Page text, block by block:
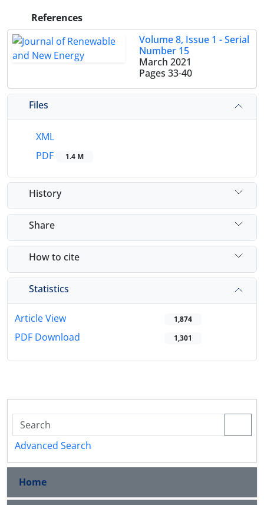
References
Volume 8, Issue 1 - Serial
Number 15
March 2021
Pages 33-40
Files
XML
PDF
1.4 M
History
Share
How to cite
Statistics
Article View 1,874
PDF Download 1,301
Advanced Search
Home